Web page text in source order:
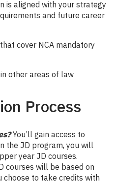
is aligned with your strategy
and future career
cover NCA mandatory
other areas of law
Process
You’ll gain access to
the JD program, you will
year JD courses.
courses will be based on
choose to take credits with